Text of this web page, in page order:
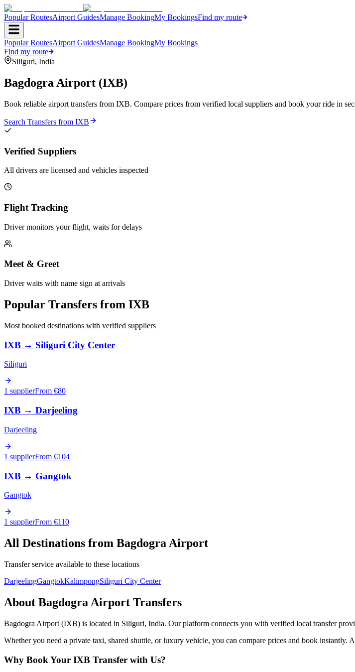
Popular RoutesAirport GuidesManage BookingMy BookingsFind my route
Popular RoutesAirport GuidesManage BookingMy Bookings
Find my route
Siliguri, India
Bagdogra Airport (IXB)
Book reliable airport transfers from IXB. Compare prices from verified local suppliers and book your ride in
Search Transfers from IXB
Verified Suppliers
All drivers are licensed and vehicles inspected
Flight Tracking
Driver monitors your flight, waits for delays
Meet & Greet
Driver waits with name sign at arrivals
Popular Transfers from IXB
Most booked destinations with verified suppliers
IXB → Siliguri City Center
Siliguri
1 supplierFrom €80
IXB → Darjeeling
Darjeeling
1 supplierFrom €104
IXB → Gangtok
Gangtok
1 supplierFrom €110
All Destinations from Bagdogra Airport
Transfer service available to these locations
DarjeelingGangtokKalimpongSiliguri City Center
About Bagdogra Airport Transfers
Bagdogra Airport (IXB) is located in Siliguri, India. Our platform connects you with verified local transfer
Whether you need a private taxi, shared shuttle, or luxury vehicle, you can compare prices and book instantly.
Why Book Your IXB Transfer with Us?